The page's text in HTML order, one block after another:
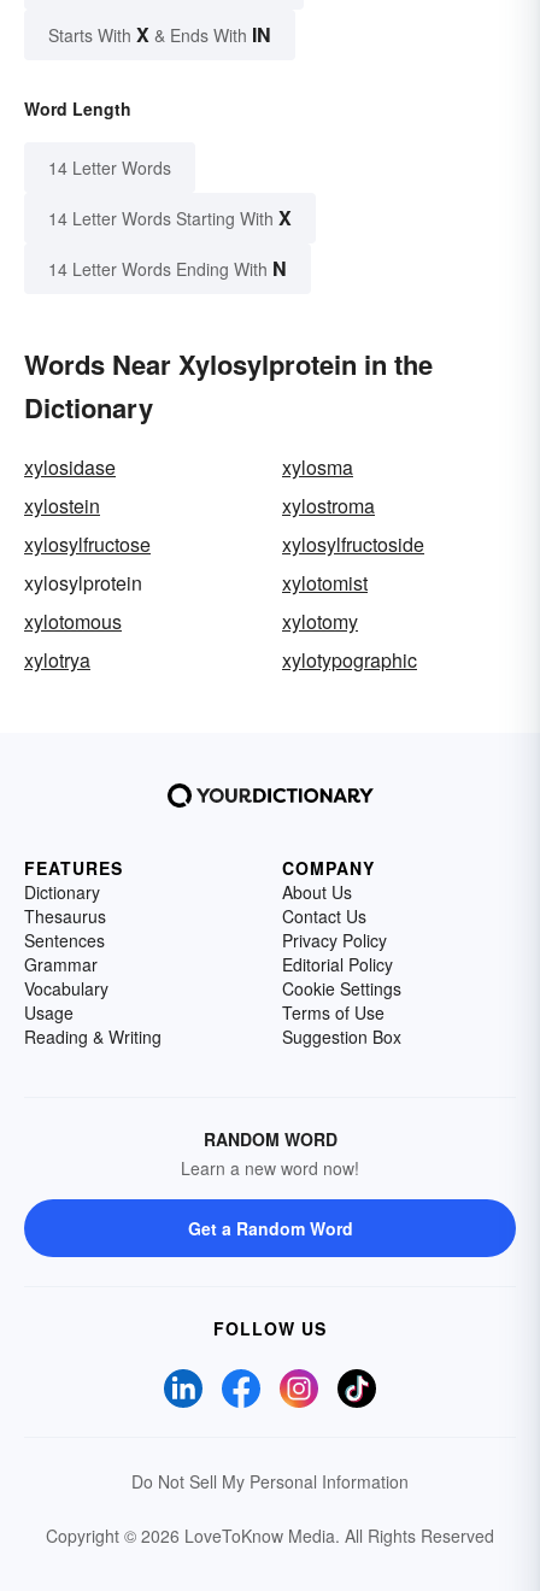
Starts With X & Ends With IN
Word Length
14 Letter Words
14 Letter Words Starting With X
14 Letter Words Ending With N
Words Near Xylosylprotein in the
Dictionary
xylosidase
xylosma
xylostein
xylostroma
xylosylfructose
xylosylfructoside
xylosylprotein
xylotomist
xylotomous
xylotomy
xylotrya
xylotypographic
FEATURES
Dictionary
Thesaurus
Sentences
Grammar
Vocabulary
Usage
Reading & Writing
COMPANY
About Us
Contact Us
Privacy Policy
Editorial Policy
Cookie Settings
Terms of Use
Suggestion Box
RANDOM WORD
Learn a new word now!
Get a Random Word
FOLLOW US
Do Not Sell My Personal Information
Copyright © 2026 LoveToKnow Media. All Rights Reserved